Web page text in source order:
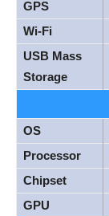
GPS
Wi-Fi
USB Mass
Storage
OS
Processor
Chipset
GPU